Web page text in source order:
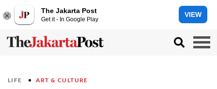
The Jakarta Post
Get it - In Google Play
VIEW
LIFE ART & CULTURE